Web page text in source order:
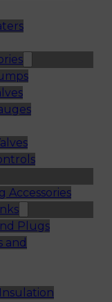
Accessories
Plugs
and